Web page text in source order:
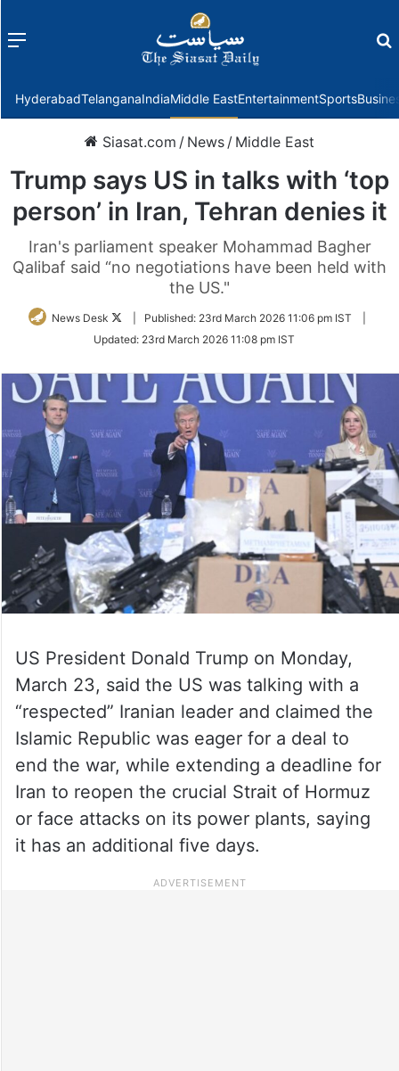
Menu
HyderabadTelanganaIndiaMiddle EastEntertainmentSports
Siasat.com / News / Middle East
Trump says US in talks with ‘top
person’ in Iran, Tehran denies it
Iran's parliament speaker Mohammad Bagher
Qalibaf said “no negotiations have been held with
the US."
News Desk
Follow
Twitter
Published: 23rd March 2026 11:06 pm IST
Updated: 23rd March 2026 11:08 pm IST
US President Donald Trump on Monday,
March 23, said the US was talking with a
“respected” Iranian leader and claimed the
Islamic Republic was eager for a deal to
end the war, while extending a deadline for
Iran to reopen the crucial Strait of Hormuz
or face attacks on its power plants, saying
it has an additional five days.